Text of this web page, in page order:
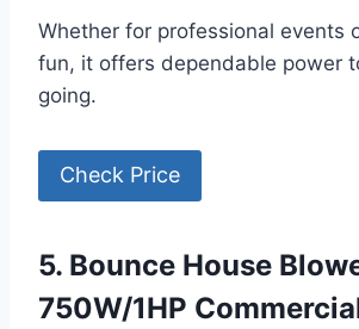
Whether for professional events
fun, it offers dependable power
going.
Check Price
5. Bounce House
750W/1HP